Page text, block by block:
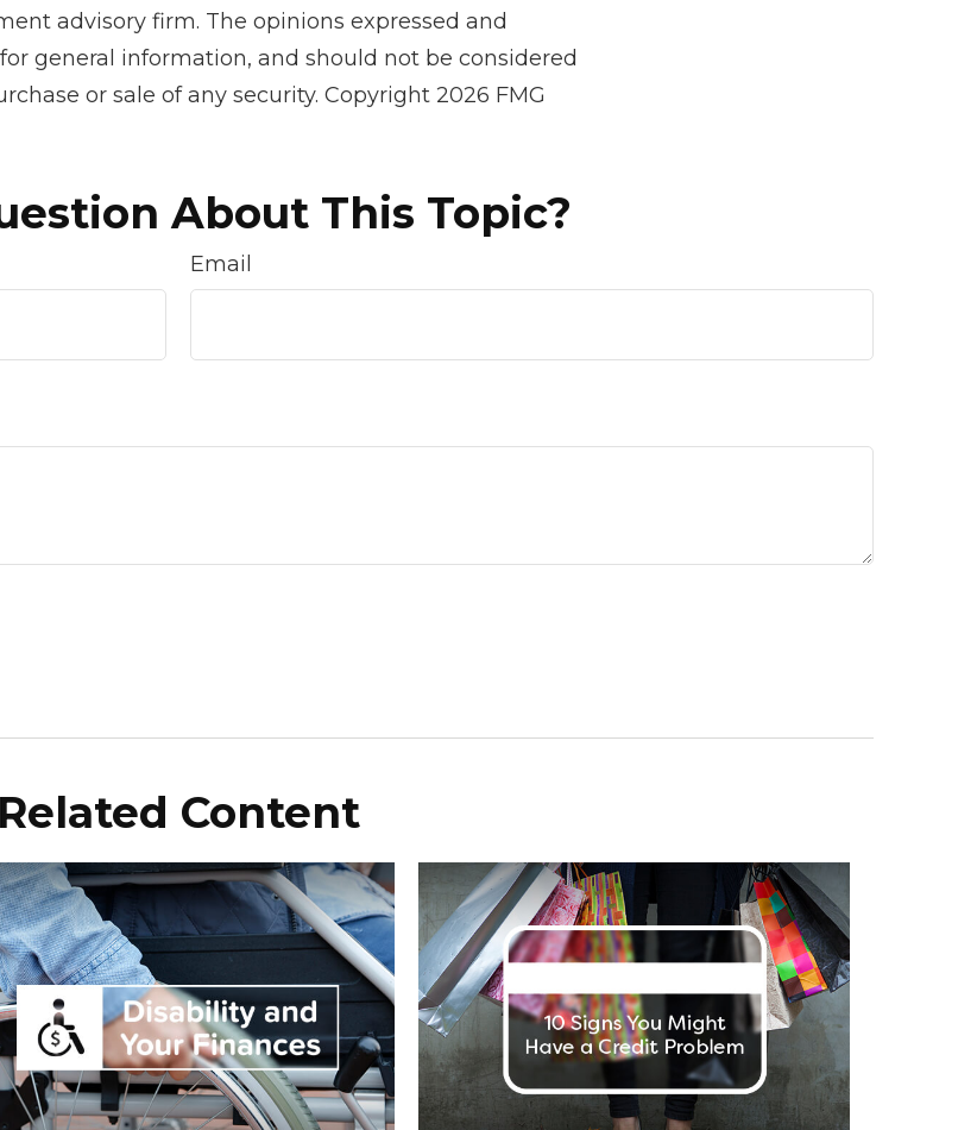
advisory firm. The opinions expressed and
general information, and should not be considered
or sale of any security. Copyright 2026 FMG
About This Topic?
Email
Related Content